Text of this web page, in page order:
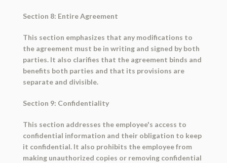
Section 8: Entire Agreement
This section emphasizes that any modifications to
the agreement must be in writing and signed by both
parties. It also clarifies that the agreement binds and
benefits both parties and that its provisions are
separate and divisible.
Section 9: Confidentiality
This section addresses the employee's access to
confidential information and their obligation to keep
it confidential. It also prohibits the employee from
making unauthorized copies or removing confidential